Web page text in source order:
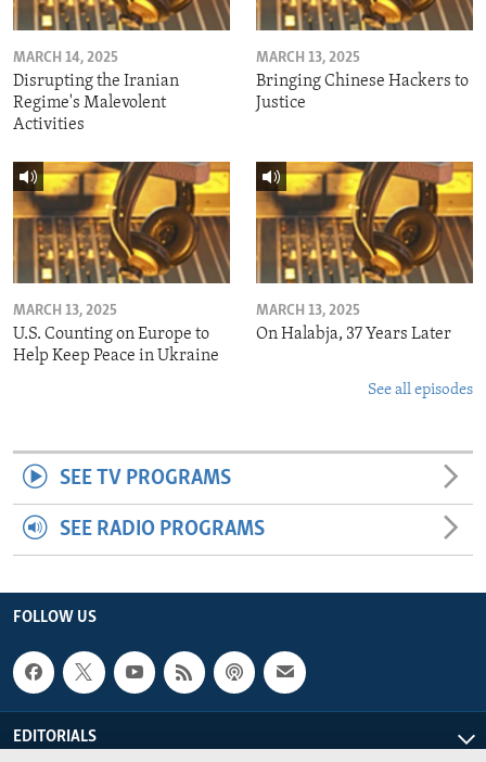
MARCH 14, 2025
Disrupting the Iranian
Regime's Malevolent
Activities
MARCH 13, 2025
Bringing Chinese Hackers to
Justice
MARCH 13, 2025
U.S. Counting on Europe to
Help Keep Peace in Ukraine
MARCH 13, 2025
On Halabja, 37 Years Later
See all episodes
SEE TV PROGRAMS
SEE RADIO PROGRAMS
FOLLOW US
EDITORIALS